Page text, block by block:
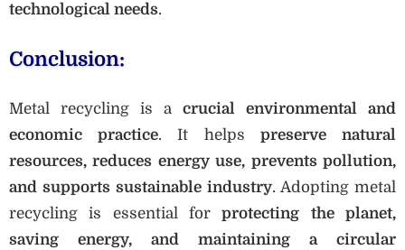
technological needs.
Conclusion:
Metal recycling is a crucial environmental and
economic practice. It helps preserve natural
resources, reduces energy use, prevents pollution,
and supports sustainable industry. Adopting metal
recycling is essential forprotecting the planet,
saving energy, and maintaining a circular